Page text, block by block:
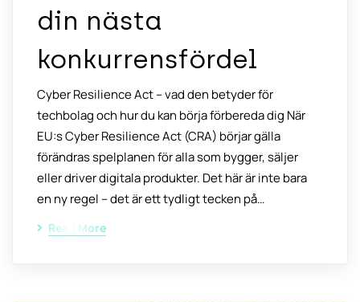
din nästa
konkurrensfördel
Cyber Resilience Act – vad den betyder för
techbolag och hur du kan börja förbereda dig När
EU:s Cyber Resilience Act (CRA) börjar gälla
förändras spelplanen för alla som bygger, säljer
eller driver digitala produkter. Det här är inte bara
en ny regel – det är ett tydligt tecken på…
Read More